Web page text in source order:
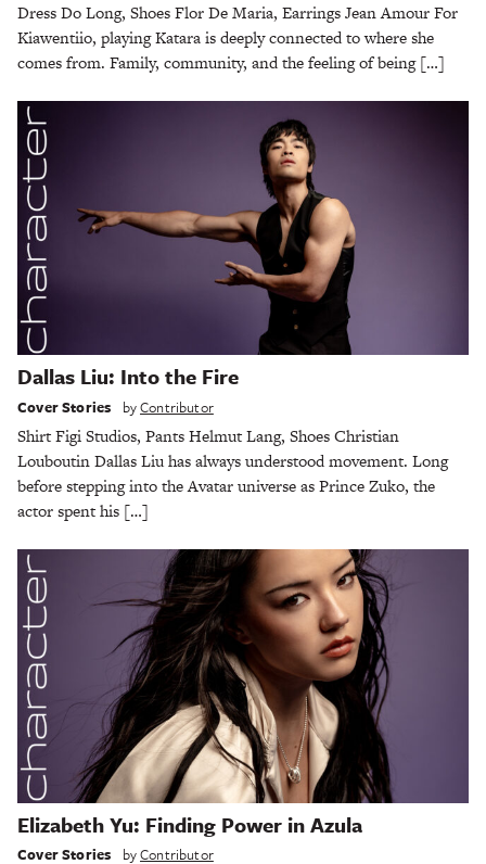
Dress Do Long, Shoes Flor De Maria, Earrings Jean Amour For
Kiawentiio, playing Katara is deeply connected to where she
comes from. Family, community, and the feeling of being […]
Dallas Liu: Into the Fire
Cover Stories byContributor
Shirt Figi Studios, Pants Helmut Lang, Shoes Christian
Louboutin Dallas Liu has always understood movement. Long
before stepping into the Avatar universe as Prince Zuko, the
actor spent his […]
Elizabeth Yu: Finding Power in Azula
Cover Stories byContributor